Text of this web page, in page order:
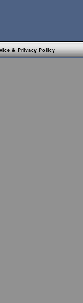
& Privacy Policy